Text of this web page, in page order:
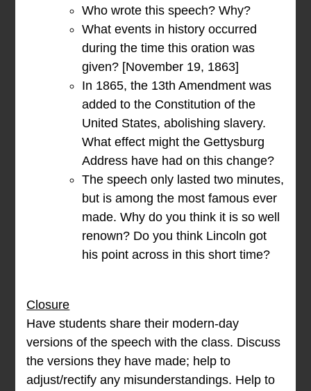
Who wrote this speech? Why?
What events in history occurred
during the time this oration was
given? [November 19, 1863]
In 1865, the 13th Amendment was
added to the Constitution of the
United States, abolishing slavery.
What effect might the Gettysburg
Address have had on this change?
The speech only lasted two minutes,
but is among the most famous ever
made. Why do you think it is so well
renown? Do you think Lincoln got
his point across in this short time?
Closure
Have students share their modern-day
versions of the speech with the class. Discuss
the versions they have made; help to
adjust/rectify any misunderstandings. Help to